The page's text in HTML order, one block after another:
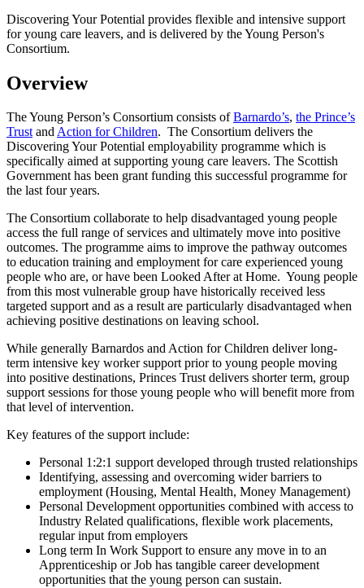
Discovering Your Potential provides flexible and intensive support
for young care leavers, and is delivered by the Young Person's
Consortium.
Overview
The Young Person’s Consortium consists ofBarnardo’s, the Prince’s
TrustandAction for Children. The Consortium delivers the
Discovering Your Potential employability programme which is
specifically aimed at supporting young care leavers. The Scottish
Government has been grant funding this successful programme for
the last four years.
The Consortium collaborate to help disadvantaged young people
access the full range of services and ultimately move into positive
outcomes. The programme aims to improve the pathway outcomes
to education training and employment for care experienced young
people who are, or have been Looked After at Home. Young people
from this most vulnerable group have historically received less
targeted support and as a result are particularly disadvantaged when
achieving positive destinations on leaving school.
While generally Barnardos and Action for Children deliver long-
term intensive key worker support prior to young people moving
into positive destinations, Princes Trust delivers shorter term, group
support sessions for those young people who will benefit more from
that level of intervention.
Key features of the support include:
Personal 1:2:1 support developed through trusted relationships
Identifying, assessing and overcoming wider barriers to
employment (Housing, Mental Health, Money Management)
Personal Development opportunities combined with access to
Industry Related qualifications, flexible work placements,
regular input from employers
Long term In Work Support to ensure any move in to an
Apprenticeship or Job has tangible career development
opportunities that the young person can sustain.